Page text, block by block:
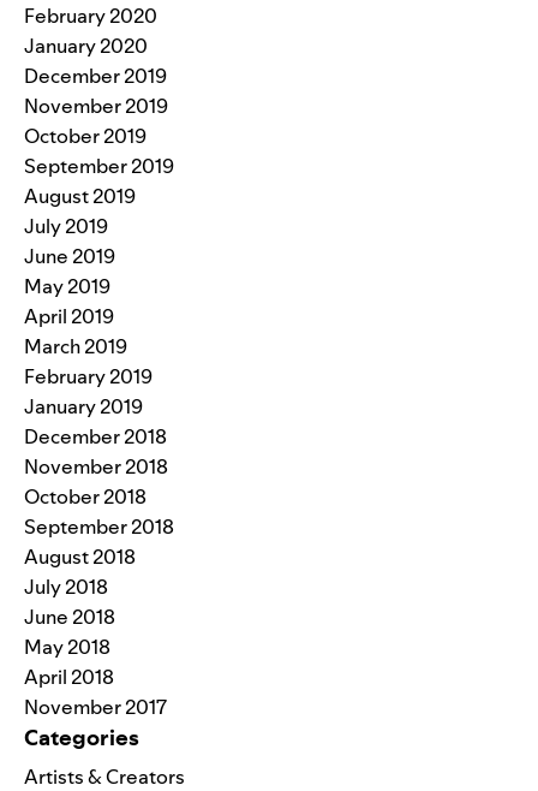
February 2020
January 2020
December 2019
November 2019
October 2019
September 2019
August 2019
July 2019
June 2019
May 2019
April 2019
March 2019
February 2019
January 2019
December 2018
November 2018
October 2018
September 2018
August 2018
July 2018
June 2018
May 2018
April 2018
November 2017
Categories
Artists & Creators